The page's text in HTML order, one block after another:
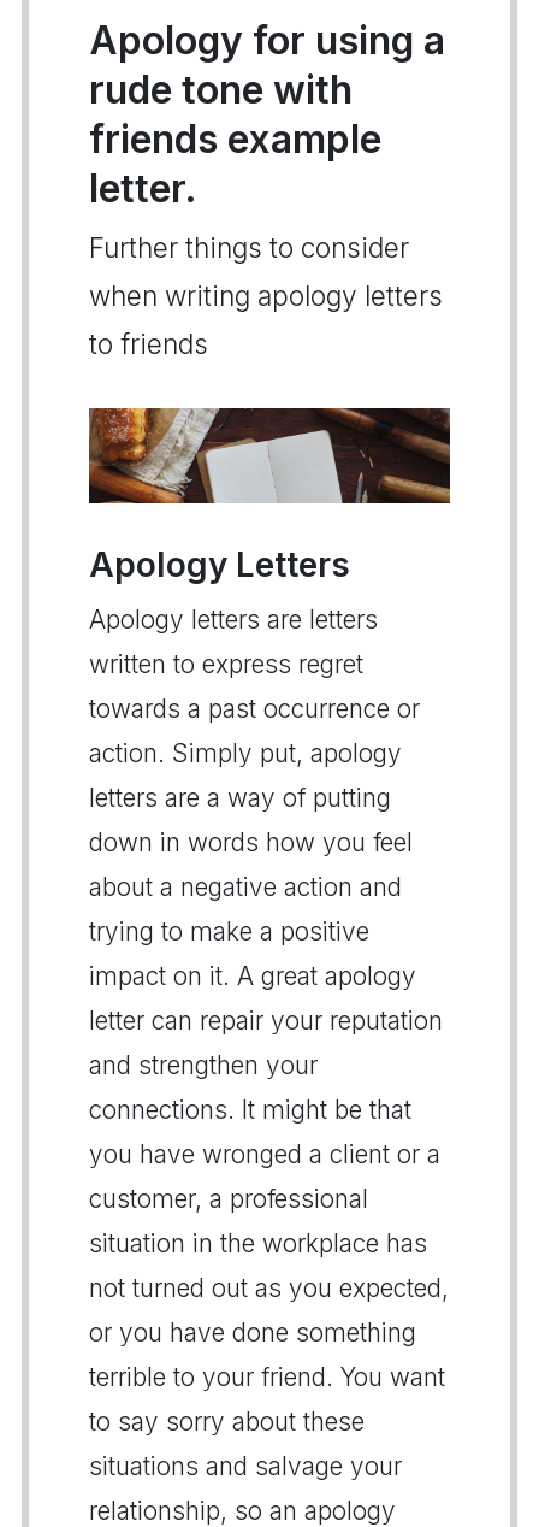
Apology for using a
rude tone with
friends example
letter.
Further things to consider
when writing apology letters
to friends
Apology Letters
Apology letters are letters
written to express regret
towards a past occurrence or
action. Simply put, apology
letters are a way of putting
down in words how you feel
about a negative action and
trying to make a positive
impact on it. A great apology
letter can repair your reputation
and strengthen your
connections. It might be that
you have wronged a client or a
customer, a professional
situation in the workplace has
not turned out as you expected,
or you have done something
terrible to your friend. You want
to say sorry about these
situations and salvage your
relationship, so an apology